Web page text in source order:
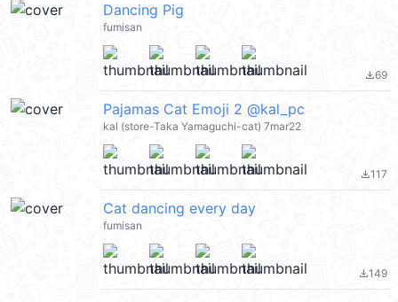
Dancing Pig
fumisan
file_download69
Pajamas Cat Emoji 2 @kal_pc
kal (store-Taka Yamaguchi-cat) 7mar22
file_download117
Cat dancing every day
fumisan
file_download149